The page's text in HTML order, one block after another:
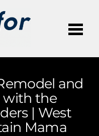
and
with the
| West
Mama